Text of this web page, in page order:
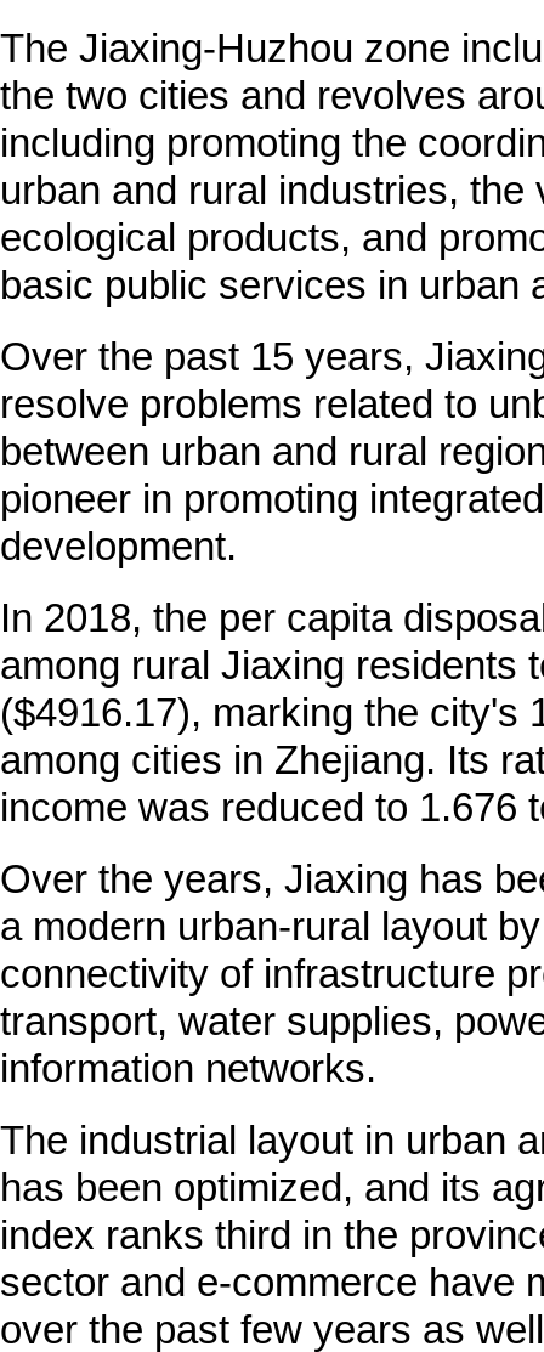
The Jiaxing-Huzhou zone
the two cities and revolves
including promoting the
urban and rural industries, the
ecological products, and
basic public services in urban
Over the past 15 years,
resolve problems related to
between urban and rural
pioneer in promoting
development.
In 2018, the per capita
among rural Jiaxing residents
($4916.17), marking the city's
among cities in Zhejiang. Its
income was reduced to 1.676
Over the years, Jiaxing has
a modern urban-rural layout
connectivity of infrastructure
transport, water supplies,
information networks.
The industrial layout in urban
has been optimized, and its
index ranks third in the
sector and e-commerce have
over the past few years as